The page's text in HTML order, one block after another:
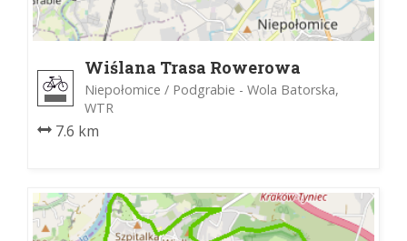
Wiślana Trasa Rowerowa
Niepołomice / Podgrabie - Wola Batorska,
WTR
7.6 km